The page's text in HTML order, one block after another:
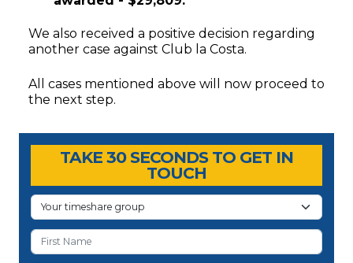
We also received a positive decision regarding
another case against Club la Costa.
All cases mentioned above will now proceed to
the next step.
Timeshare Advice Center
Timeshare Advice Center
TAKE 30 SECONDS TO GET IN
TOUCH